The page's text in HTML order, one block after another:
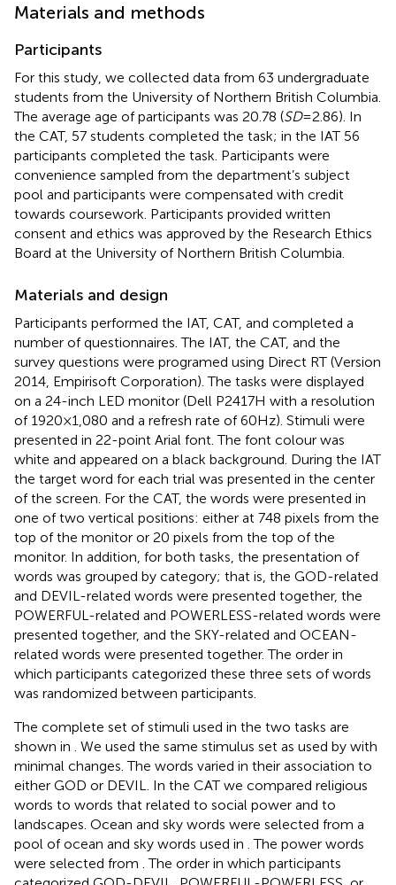
Materials and methods
Participants
For this study, we collected data from 63 undergraduate
students from the University of Northern British Columbia.
The average age of participants was 20.78 (SD= 2.86). In
the CAT, 57 students completed the task; in the IAT 56
participants completed the task. Participants were
convenience sampled from the department’s subject
pool and participants were compensated with credit
towards coursework. Participants provided written
consent and ethics was approved by the Research Ethics
Board at the University of Northern British Columbia.
Materials and design
Participants performed the IAT, CAT, and completed a
number of questionnaires. The IAT, the CAT, and the
survey questions were programed using Direct RT (Version
2014, Empirisoft Corporation). The tasks were displayed
on a 24-inch LED monitor (Dell P2417H with a resolution
of 1920 × 1,080 and a refresh rate of 60 Hz). Stimuli were
presented in 22-point Arial font. The font colour was
white and appeared on a black background. During the IAT
the target word for each trial was presented in the center
of the screen. For the CAT, the words were presented in
one of two vertical positions: either at 748 pixels from the
top of the monitor or 20 pixels from the top of the
monitor. In addition, for both tasks, the presentation of
words was grouped by category; that is, the GOD-related
and DEVIL-related words were presented together, the
POWERFUL-related and POWERLESS-related words were
presented together, and the SKY-related and OCEAN-
related words were presented together. The order in
which participants categorized these three sets of words
was randomized between participants.
The complete set of stimuli used in the two tasks are
shown in
. We used the same stimulus set as used by with
minimal changes. The words varied in their association to
either GOD or DEVIL. In the CAT we compared religious
words to words that related to social power and to
landscapes. Ocean and sky words were selected from a
pool of ocean and sky words used in . The power words
were selected from . The order in which participants